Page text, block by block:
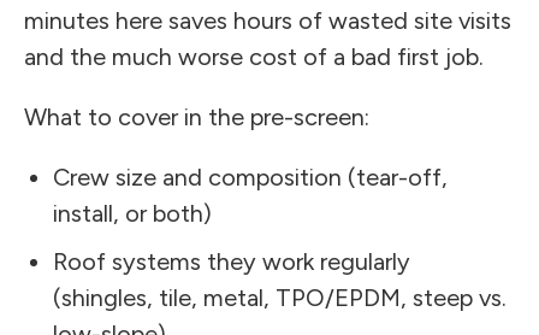
minutes here saves hours of wasted site visits
and the much worse cost of a bad first job.
What to cover in the pre-screen:
Crew size and composition (tear-off,
install, or both)
Roof systems they work regularly
(shingles, tile, metal, TPO/EPDM, steep vs.